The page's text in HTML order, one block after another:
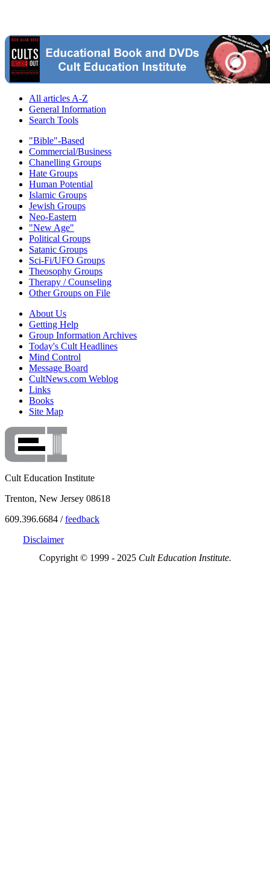
All articles A-Z
General Information
Search Tools
"Bible"-Based
Commercial/Business
Chanelling Groups
Hate Groups
Human Potential
Islamic Groups
Jewish Groups
Neo-Eastern
"New Age"
Political Groups
Satanic Groups
Sci-Fi/UFO Groups
Theosophy Groups
Therapy / Counseling
Other Groups on File
About Us
Getting Help
Group Information Archives
Today's Cult Headlines
Mind Control
Message Board
CultNews.com Weblog
Links
Books
Site Map
Cult Education Institute
Trenton, New Jersey 08618
609.396.6684 /feedback
Disclaimer
Copyright © 1999 - 2025 Cult Education Institute.